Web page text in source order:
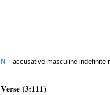
N – accusative masculine indefinite
Verse (3:111)